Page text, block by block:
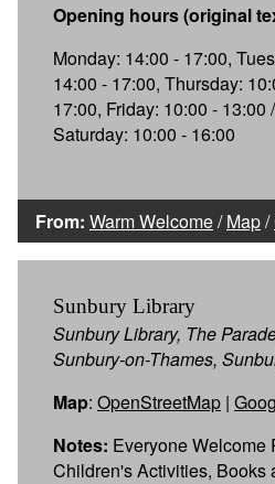
Opening hours (original
Monday: 14:00 - 17:00,
14:00 - 17:00, Thursday:
17:00, Friday: 10:00 - 13:00
Saturday: 10:00 - 16:00
From: Warm Welcome/Map/
Sunbury Library
Sunbury Library, The
Sunbury-on-Thames,
Map: OpenStreetMap |
Notes: Everyone Welcome
Children's Activities, Books